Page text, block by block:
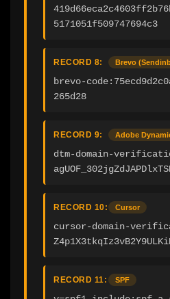
5171051f509747694c3
RECORD 8: Brevo
brevo-
265d28
RECORD 9: Adobe
dtm-domain-
RECORD 10: Cursor
cursor-domain-
RECORD 11: SPF